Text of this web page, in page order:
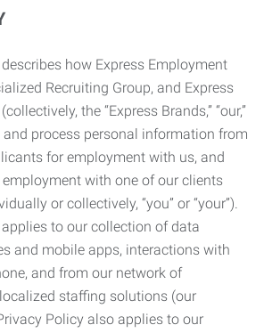
how Express Employment
Recruiting Group, and Express
the “Express Brands,” “our,”
and process personal information from
for employment with us, and
with one of our clients
or collectively, “you” or “your”).
to our collection of data
and mobile apps, interactions with
and from our network of
staffing solutions (our
Policy also applies to our